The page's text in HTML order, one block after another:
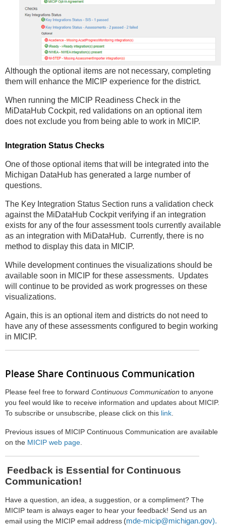
Although the optional items are not necessary, completing
them will enhance the MICIP experience for the district.
When running the MICIP Readiness Check in the
MiDataHub Cockpit, red validations on an optional item
does not exclude you from being able to work in MICIP.
Integration Status Checks
One of those optional items that will be integrated into the
Michigan DataHub has generated a large number of
questions.
The Key Integration Status Section runs a validation check
against the MiDataHub Cockpit verifying if an integration
exists for any of the four assessment tools currently available
as an integration with MiDataHub. Currently, there is no
method to display this data in MICIP.
While development continues the visualizations should be
available soon in MICIP for these assessments. Updates
will continue to be provided as work progresses on these
visualizations.
Again, this is an optional item and districts do not need to
have any of these assessments configured to begin working
in MICIP.
Please Share Continuous Communication
Please feel free to forward Continuous Communication to anyone
you feel would like to receive information and updates about MICIP.
To subscribe or unsubscribe, please click on this link.
Previous issues of MICIP Continuous Communication are available
on the MICIP web page.
Feedback is Essential for Continuous
Communication!
Have a question, an idea, a suggestion, or a compliment? The
MICIP team is always eager to hear your feedback! Send us an
email using the MICIP email address (mde-micip@michigan.gov).